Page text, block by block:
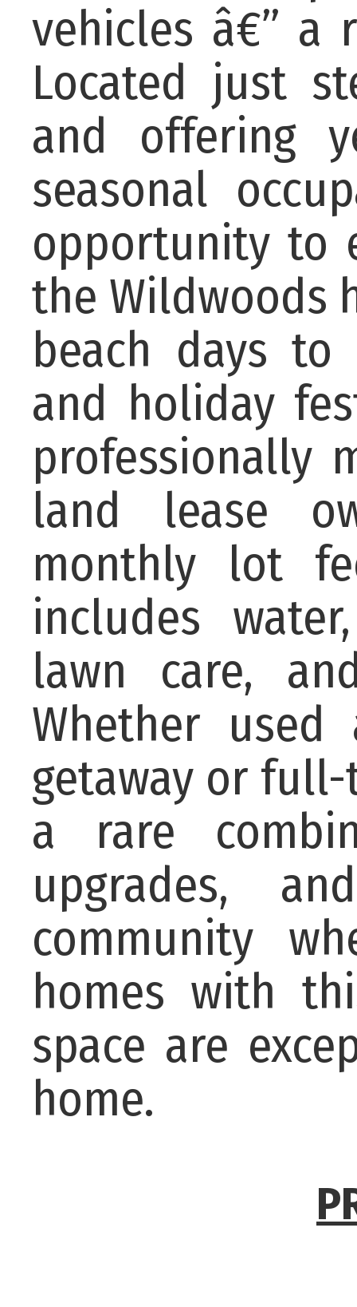
vehicles â€” a
Located just
and offering
seasonal
opportunity to
the Wildwoods
beach days to
and holiday
professionally
land lease
monthly lot
includes
lawn care,
Whether used
getaway or
a rare
upgrades,
community
homes with
space are
home.